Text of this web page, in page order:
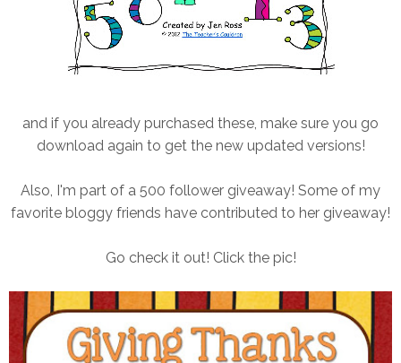
and if you already purchased these, make sure you go
download again to get the new updated versions!
Also, I'm part of a 500 follower giveaway! Some of my
favorite bloggy friends have contributed to her giveaway!
Go check it out! Click the pic!